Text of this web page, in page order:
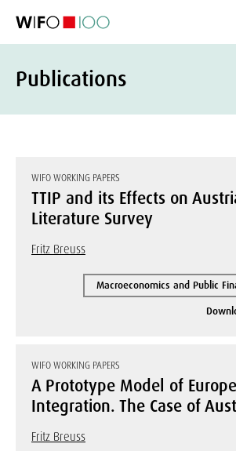
Publications
WIFO WORKING PAPERS
TTIP and its Effects on
Literature Survey
Fritz Breuss
Macroeconomics and Public
WIFO WORKING PAPERS
A Prototype Model of
Integration. The Case of
Fritz Breuss